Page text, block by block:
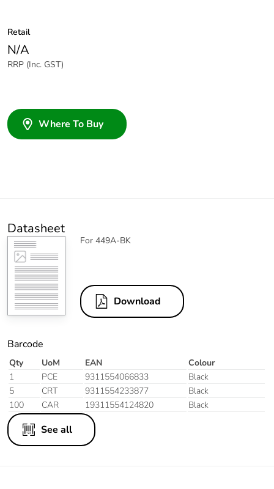
Retail
N/A
RRP (Inc. GST)
Where To Buy
Datasheet
For 449A-BK
Download
Barcode
Qty UoM EAN
Colour
1
PCE 9311554066833
Black
5
CRT 9311554233877
Black
100
CAR 19311554124820 Black
See all